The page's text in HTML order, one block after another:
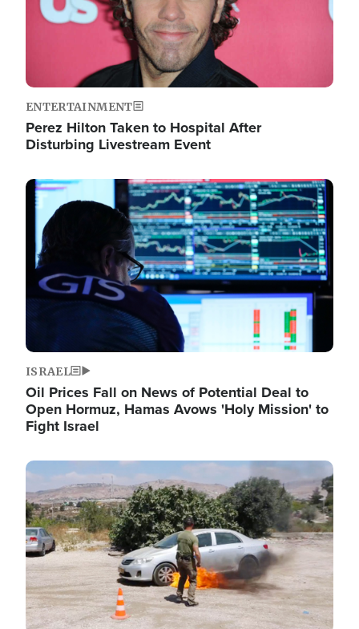
ENTERTAINMENT
Perez Hilton Taken to Hospital After
Disturbing Livestream Event
Image
ISRAEL
Oil Prices Fall on News of Potential Deal to
Open Hormuz, Hamas Avows 'Holy Mission' to
Fight Israel
Image